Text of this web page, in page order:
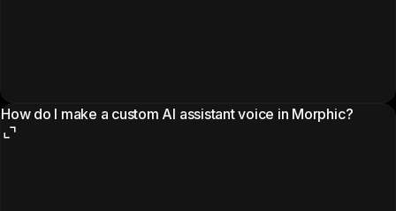
How do I make a custom AI assistant voice in Morphic?